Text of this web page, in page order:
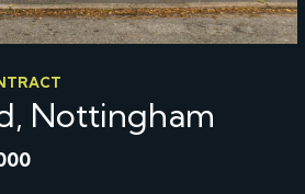
Nottingham